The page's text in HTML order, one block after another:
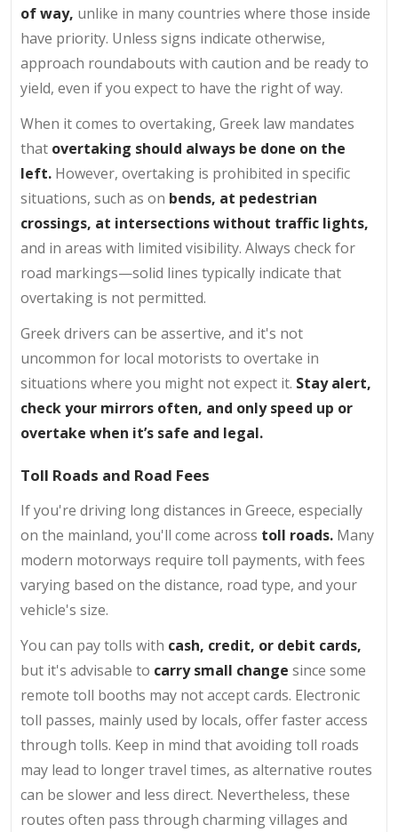
of way, unlike in many countries where those inside
have priority. Unless signs indicate otherwise,
approach roundabouts with caution and be ready to
yield, even if you expect to have the right of way.
When it comes to overtaking, Greek law mandates
that overtaking should always be done on the
left. However, overtaking is prohibited in specific
situations, such as on bends, at pedestrian
crossings, at intersections without traffic lights,
and in areas with limited visibility. Always check for
road markings—solid lines typically indicate that
overtaking is not permitted.
Greek drivers can be assertive, and it's not
uncommon for local motorists to overtake in
situations where you might not expect it. Stay alert,
check your mirrors often, and only speed up or
overtake when it’s safe and legal.
Toll Roads and Road Fees
If you're driving long distances in Greece, especially
on the mainland, you'll come across toll roads. Many
modern motorways require toll payments, with fees
varying based on the distance, road type, and your
vehicle's size.
You can pay tolls with cash, credit, or debit cards,
but it's advisable to carry small change since some
remote toll booths may not accept cards. Electronic
toll passes, mainly used by locals, offer faster access
through tolls. Keep in mind that avoiding toll roads
may lead to longer travel times, as alternative routes
can be slower and less direct. Nevertheless, these
routes often pass through charming villages and